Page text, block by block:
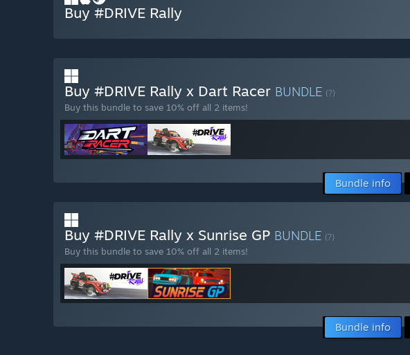
Buy #DRIVE Rally
Buy #DRIVE Rally x Dart Racer BUNDLE (?)
Buy this bundle to save 10% off all 2 items!
Bundle info
Buy #DRIVE Rally x Sunrise GP BUNDLE (?)
Buy this bundle to save 10% off all 2 items!
Bundle info